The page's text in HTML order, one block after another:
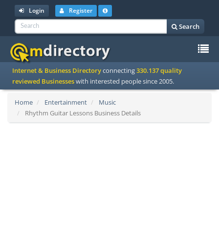
Login Register
Search
Internet & Business Directoryconnecting330.137 quality
reviewed Businesseswith interested people since 2005.
Home Entertainment
Music
Rhythm Guitar Lessons Business Details